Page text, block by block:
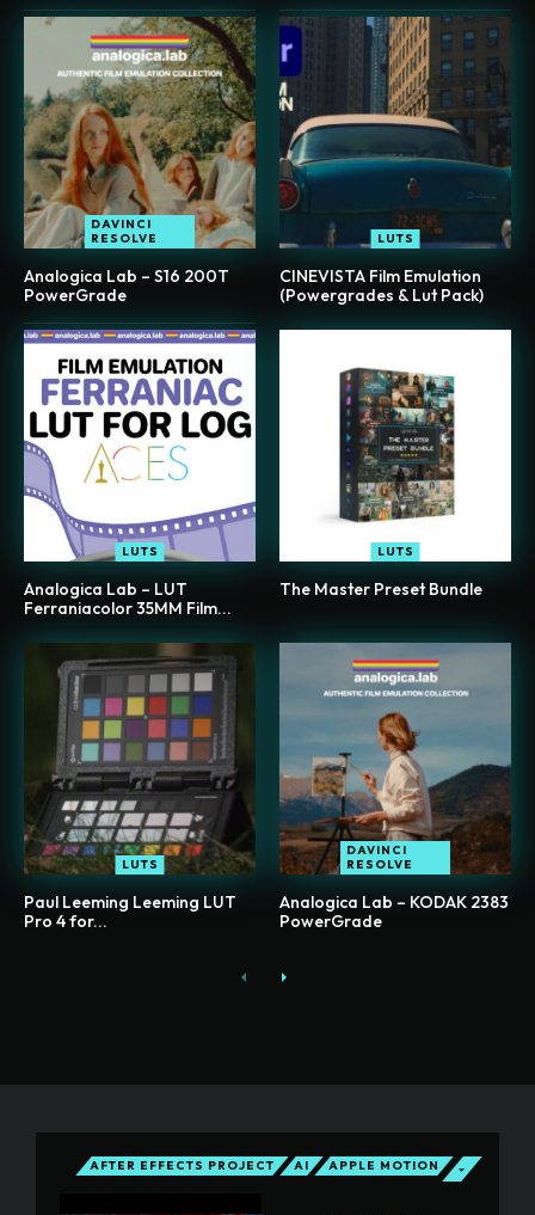
DAVINCI
RESOLVE
Analogica Lab – S16 200T
PowerGrade
LUTS
CINEVISTA Film Emulation
(Powergrades & Lut Pack)
LUTS
Analogica Lab – LUT
Ferraniacolor 35MM Film...
LUTS
The Master Preset Bundle
LUTS
Paul Leeming Leeming LUT
Pro 4 for...
DAVINCI
RESOLVE
Analogica Lab – KODAK 2383
PowerGrade
AFTER EFFECTS PROJECT AI APPLE MOTION